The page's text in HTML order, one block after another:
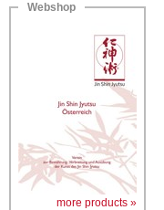
Webshop
more products »